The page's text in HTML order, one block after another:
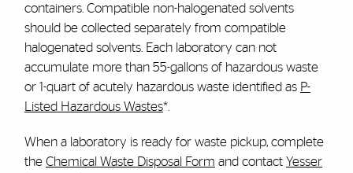
containers. Compatible non-halogenated solvents
should be collected separately from compatible
halogenated solvents. Each laboratory can not
accumulate more than 55-gallons of hazardous waste
or 1-quart of acutely hazardous waste identified as P-
Listed Hazardous Wastes*.
When a laboratory is ready for waste pickup, complete
the Chemical Waste Disposal Form and contact Yesser